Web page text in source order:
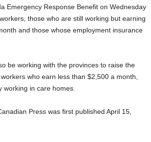
Emergency Response Benefit on Wednesday
those who are still working but earning
and those whose employment insurance
be working with the provinces to raise the
who earn less than $2,500 a month,
working in care homes.
Press was first published April 15,